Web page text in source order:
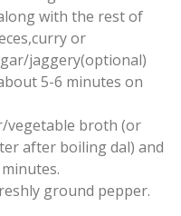
with the rest of
or
jaggery(optional)
5-6 minutes on
vegetable broth (or
after boiling dal) and
ground pepper.